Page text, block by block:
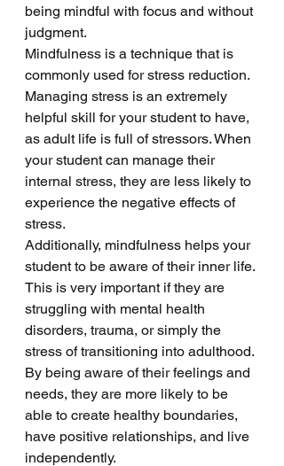
being mindful with focus and without
judgment.
Mindfulness is a technique that is
commonly used for stress reduction.
Managing stress is an extremely
helpful skill for your student to have,
as adult life is full of stressors. When
your student can manage their
internal stress, they are less likely to
experience the negative effects of
stress.
Additionally, mindfulness helps your
student to be aware of their inner life.
This is very important if they are
struggling with mental health
disorders, trauma, or simply the
stress of transitioning into adulthood.
By being aware of their feelings and
needs, they are more likely to be
able to create healthy boundaries,
have positive relationships, and live
independently.